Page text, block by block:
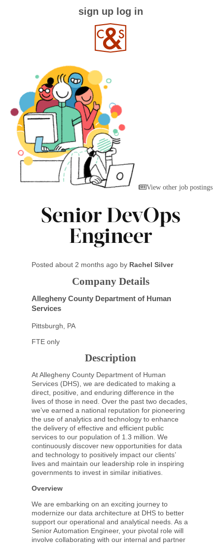
sign up log in
View other job postings
Senior DevOps
Engineer
Posted about 2 months ago by Rachel Silver
Company Details
Allegheny County Department of Human
Services
Pittsburgh, PA
FTE only
Description
At Allegheny County Department of Human
Services (DHS), we are dedicated to making a
direct, positive, and enduring difference in the
lives of those in need. Over the past two decades,
we’ve earned a national reputation for pioneering
the use of analytics and technology to enhance
the delivery of effective and efficient public
services to our population of 1.3 million. We
continuously discover new opportunities for data
and technology to positively impact our clients’
lives and maintain our leadership role in inspiring
governments to invest in similar initiatives.
Overview
We are embarking on an exciting journey to
modernize our data architecture at DHS to better
support our operational and analytical needs. As a
Senior Automation Engineer, your pivotal role will
involve collaborating with our internal and partner